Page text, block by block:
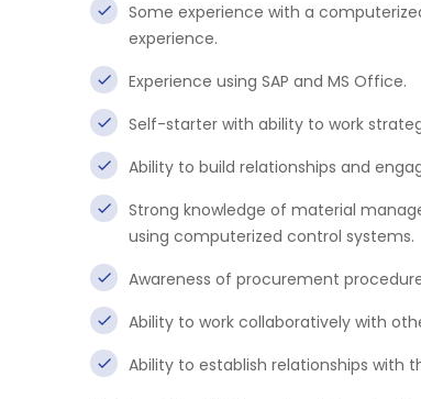
Some experience with a
experience.
Experience using SAP and MS Office.
Self-starter with ability to work
Ability to build relationships and
Strong knowledge of material
using computerized control systems.
Awareness of procurement
Ability to work collaboratively with
Ability to establish relationships